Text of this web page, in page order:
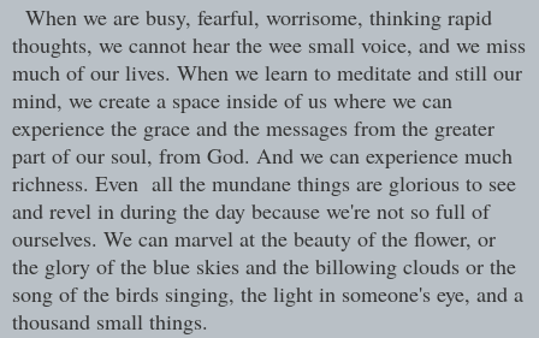
When we are busy, fearful, worrisome, thinking rapid
thoughts, we cannot hear the wee small voice, and we miss
much of our lives. When we learn to meditate and still our
mind, we create a space inside of us where we can
experience the grace and the messages from the greater
part of our soul, from God. And we can experience much
richness. Even all the mundane things are glorious to see
and revel in during the day because we're not so full of
ourselves. We can marvel at the beauty of the flower, or
the glory of the blue skies and the billowing clouds or the
song of the birds singing, the light in someone's eye, and a
thousand small things.